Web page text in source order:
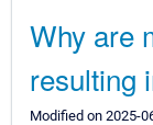
Why are
resulting
Modified on 2025-